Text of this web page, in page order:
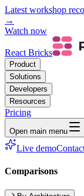
Latest workshop
→
Watch now
React Bricks
Product
Solutions
Developers
Resources
Pricing
Open main menu
Live demo
Comparisons